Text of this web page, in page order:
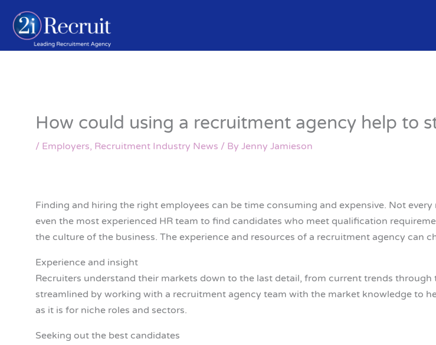
content
How could using a recruitment agency help to
/ Employers, Recruitment Industry News / By Jenny Jamieson
Finding and hiring the right employees can be time consuming and expensive. Not
even the most experienced HR team to find candidates who meet qualification
the culture of the business. The experience and resources of a recruitment agency can
Experience and insight
Recruiters understand their markets down to the last detail, from current trends
streamlined by working with a recruitment agency team with the market knowledge to
as it is for niche roles and sectors.
Seeking out the best candidates